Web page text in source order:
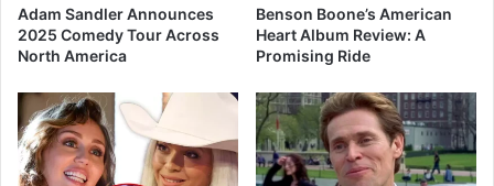
Adam Sandler Announces
2025 Comedy Tour Across
North America
Benson Boone’s American
Heart Album Review: A
Promising Ride